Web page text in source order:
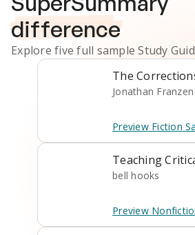
difference
Explore five full sampleStudy
The
Jonathan Franzen
Preview Fiction
Teaching
bell hooks
Preview